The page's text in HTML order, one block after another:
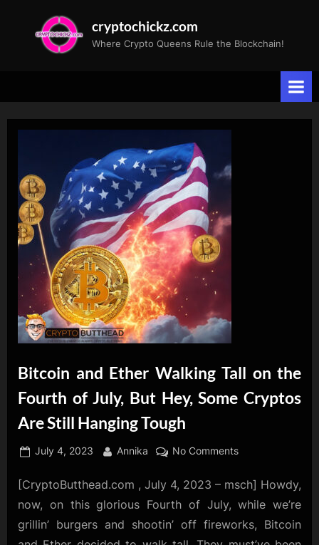
cryptochickz.com
Where Crypto Queens Rule the Blockchain!
Bitcoin and Ether Walking Tall on the
Fourth of July, But Hey, Some Cryptos
Are Still Hanging Tough
Posted
July 4, 2023 By
Annika No Commentson
and
Ether
Tall
[CryptoButthead.com , July 4, 2023 – msch] Howdy,
now, on this glorious Fourth of July, while we’re
grillin’ burgers and shootin’ off fireworks, Bitcoin